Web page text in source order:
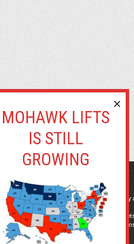
has manufactured industry-leading light-duty
using American-sourced steel. Trusted by
agencies, transit authorities, and utility
safe, long-lasting automotive lifting
and a 25-year structural warranty.